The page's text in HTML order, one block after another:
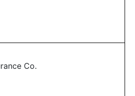
Co.